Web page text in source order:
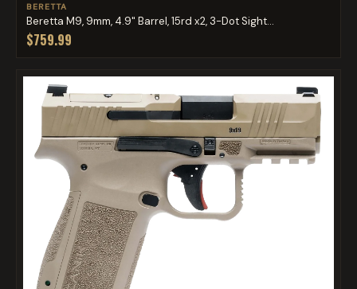
BERETTA
Beretta M9, 9mm, 4.9" Barrel, 15rd x2, 3-Dot Sight...
$759.99